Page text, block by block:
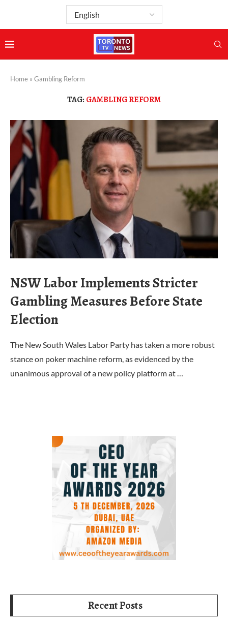
Home » Gambling Reform
TAG: GAMBLING REFORM
NSW Labor Implements Stricter
Gambling Measures Before State
Election
The New South Wales Labor Party has taken a more robust
stance on poker machine reform, as evidenced by the
unanimous approval of a new policy platform at …
Recent Posts